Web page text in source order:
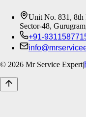
Unit No. 831, 8th
Sector-48,
+91-
© 2026 Mr Service Expert|